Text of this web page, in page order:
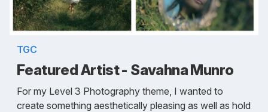
TGC
Featured Artist - Savahna Munro
For my Level 3 Photography theme, I wanted to
create something aesthetically pleasing as well as hold